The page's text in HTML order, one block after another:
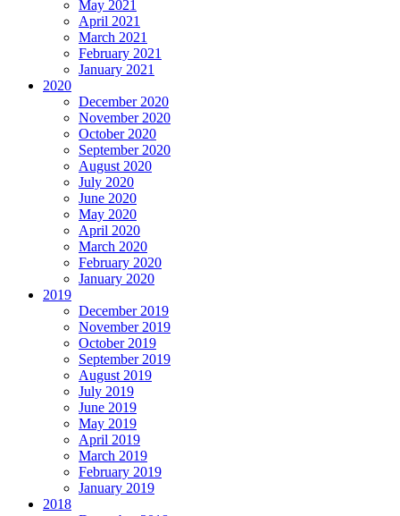
May 2021
April 2021
March 2021
February 2021
January 2021
2020
December 2020
November 2020
October 2020
September 2020
August 2020
July 2020
June 2020
May 2020
April 2020
March 2020
February 2020
January 2020
2019
December 2019
November 2019
October 2019
September 2019
August 2019
July 2019
June 2019
May 2019
April 2019
March 2019
February 2019
January 2019
2018